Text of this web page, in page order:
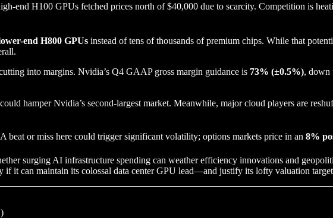
end H100 GPUs fetched prices north of $40,000 due to scarcity. Competition is
end H800 GPUs instead of tens of thousands of premium chips. While that
into margins. Nvidia’s Q4 GAAP gross margin guidance is 73% (±0.5%), down
hamper Nvidia’s second-largest market. Meanwhile, major cloud players are
beat or miss here could trigger significant volatility; options markets price in an 8%
surging AI infrastructure spending can weather efficiency innovations and
it can maintain its colossal data center GPU lead—and justify its lofty valuation